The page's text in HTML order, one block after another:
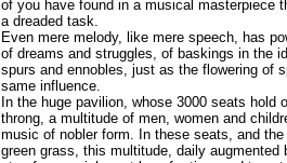
of you have found in a musical masterpiece
a dreaded task.
Even mere melody, like mere speech, has
of dreams and struggles, of baskings in the
spurs and ennobles, just as the flowering of
same influence.
In the huge pavilion, whose 3000 seats
throng, a multitude of men, women and
music of nobler form. In these seats, and
green grass, this multitude, daily